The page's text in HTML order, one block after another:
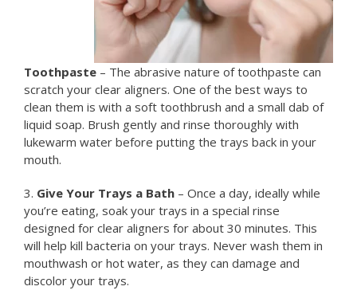
Toothpaste – The abrasive nature of toothpaste can
scratch your clear aligners. One of the best ways to
clean them is with a soft toothbrush and a small dab of
liquid soap. Brush gently and rinse thoroughly with
lukewarm water before putting the trays back in your
mouth.
3. Give Your Trays a Bath – Once a day, ideally while
you’re eating, soak your trays in a special rinse
designed for clear aligners for about 30 minutes. This
will help kill bacteria on your trays. Never wash them in
mouthwash or hot water, as they can damage and
discolor your trays.